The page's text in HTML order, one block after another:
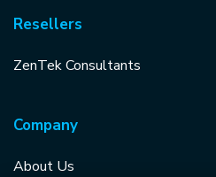
Resellers
ZenTek Consultants
Company
About Us